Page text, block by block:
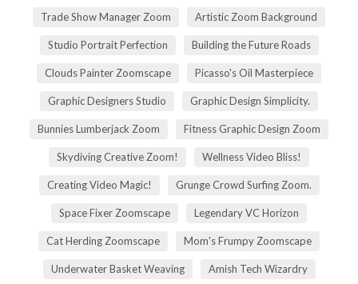
Trade Show Manager Zoom Artistic Zoom Background
Studio Portrait Perfection Building the Future Roads
Clouds Painter Zoomscape Picasso's Oil Masterpiece
Graphic Designers Studio Graphic Design Simplicity.
Bunnies Lumberjack Zoom Fitness Graphic Design Zoom
Skydiving Creative Zoom! Wellness Video Bliss!
Creating Video Magic! Grunge Crowd Surfing Zoom.
Space Fixer Zoomscape Legendary VC Horizon
Cat Herding Zoomscape Mom's Frumpy Zoomscape
Underwater Basket Weaving Amish Tech Wizardry